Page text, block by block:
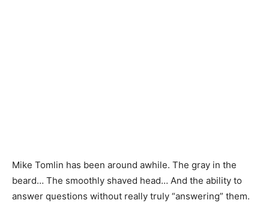
Mike Tomlin has been around awhile. The gray in the
beard… The smoothly shaved head… And the ability to
answer questions without really truly “answering” them.